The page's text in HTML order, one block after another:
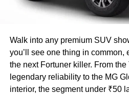
Union, Israel, Australia,
being pursued by India,”
Elaborating on the
informs that the UAE will
per cent of its tariff lines,
Walk into any premium SUV
you’ll see one thing in common,
the next Fortuner killer. From the
legendary reliability to the MG
interior, the segment under ₹50